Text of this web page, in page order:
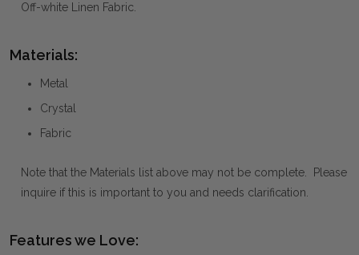
Off-white Linen Fabric.
Materials:
Metal
Crystal
Fabric
Note that the Materials list above may not be complete. Please
inquire if this is important to you and needs clarification.
Features we Love: